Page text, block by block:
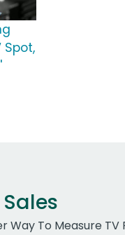
Spot,
Way To Measure TV